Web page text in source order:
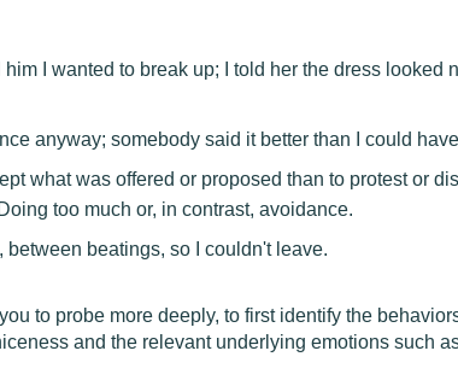
I wanted to break up; I told her the dress looked
anyway; somebody said it better than I could
what was offered or proposed than to protest or
too much or, in contrast, avoidance.
between beatings, so I couldn't leave.
to probe more deeply, to first identify the
and the relevant underlying emotions such